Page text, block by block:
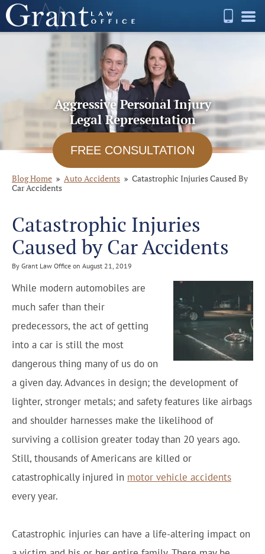
Aggressive Personal Injury
Legal Representation
FREE CONSULTATION
Blog Home Auto Accidents
Catastrophic Injuries Caused By
Car Accidents
Catastrophic Injuries
Caused by Car Accidents
By Grant Law Office on August 21, 2019
While modern automobiles are
much safer than their
predecessors, the act of getting
into a car is still the most
dangerous thing many of us do on
a given day. Advances in design; the development of
lighter, stronger metals; and safety features like airbags
and shoulder harnesses make the likelihood of
surviving a collision greater today than 20 years ago.
Still, thousands of Americans are killed or
catastrophically injured in motor vehicle accidents
every year.
Catastrophic injuries can have a life-altering impact on